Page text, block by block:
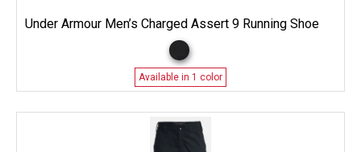
Under Armour Men’s Charged Assert 9 Running Shoe
Available in 1 color